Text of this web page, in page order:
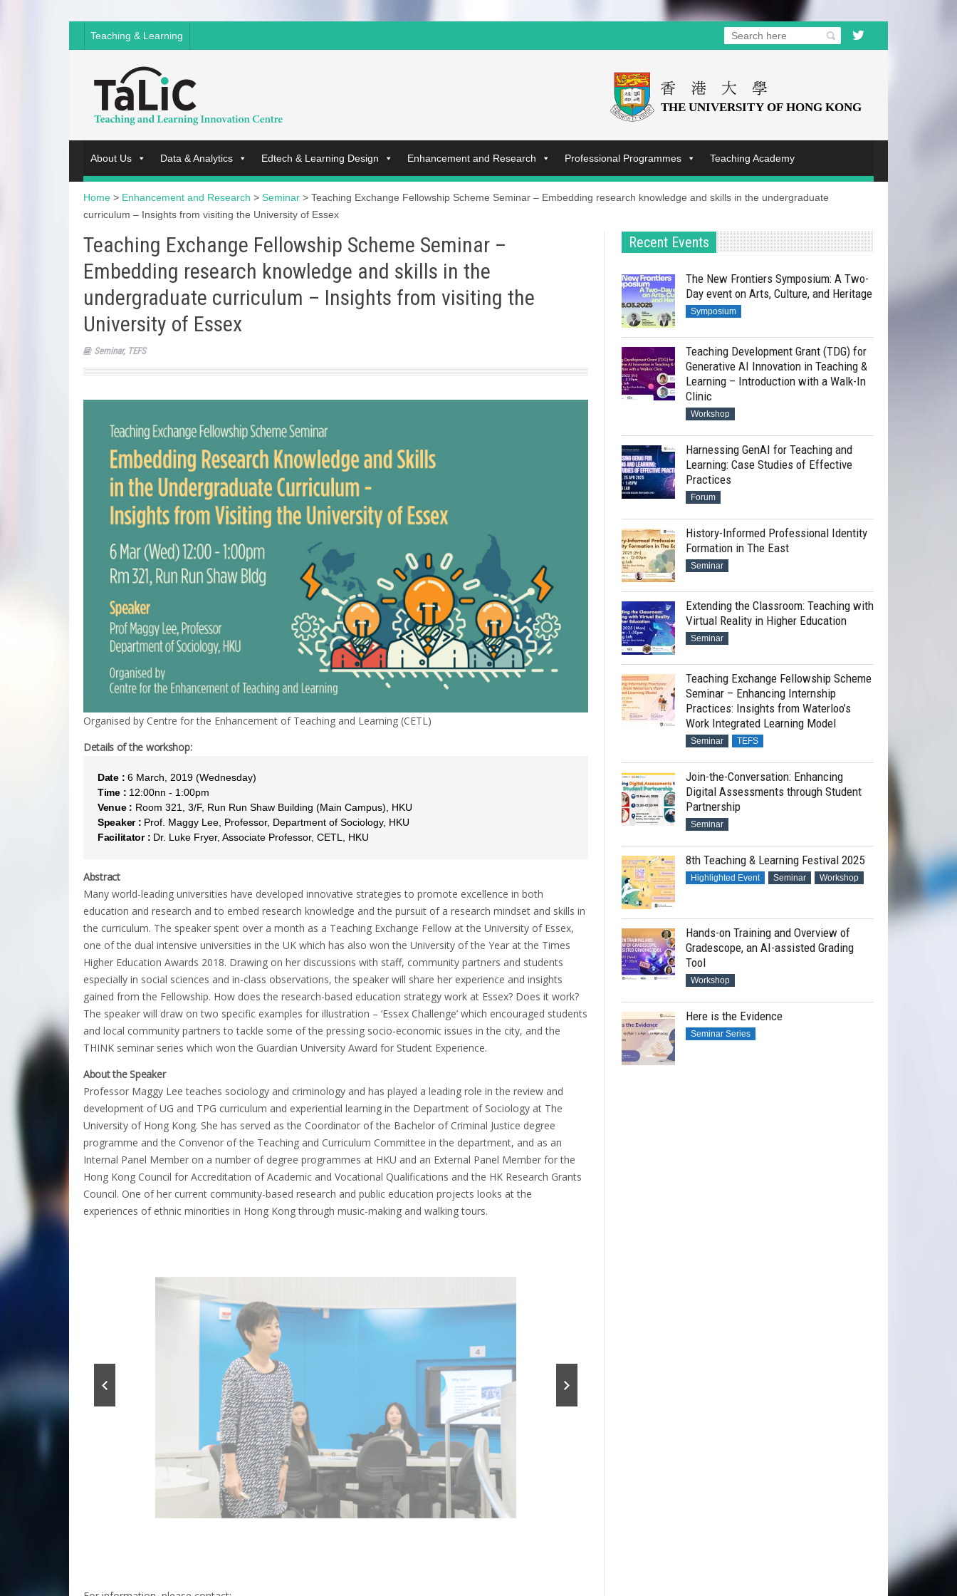
Teaching & Learning
About Us Data & Analytics Edtech & Learning Design Enhancement and Research Professional Programmes Teaching Academy
Home > Enhancement and Research > Seminar > Teaching Exchange Fellowship Scheme Seminar – Embedding research knowledge and skills in the undergraduate
curriculum – Insights from visiting the University of Essex
Teaching Exchange Fellowship Scheme Seminar –
Embedding research knowledge and skills in the
undergraduate curriculum – Insights from visiting the
University of Essex
Seminar, TEFS
Organised by Centre for the Enhancement of Teaching and Learning (CETL)
Details of the workshop:
Date : 6 March, 2019 (Wednesday)
Time : 12:00nn - 1:00pm
Venue : Room 321, 3/F, Run Run Shaw Building (Main Campus), HKU
Speaker : Prof. Maggy Lee, Professor, Department of Sociology, HKU
Facilitator : Dr. Luke Fryer, Associate Professor, CETL, HKU
Abstract
Many world-leading universities have developed innovative strategies to promote excellence in both
education and research and to embed research knowledge and the pursuit of a research mindset and skills in
the curriculum. The speaker spent over a month as a Teaching Exchange Fellow at the University of Essex,
one of the dual intensive universities in the UK which has also won the University of the Year at the Times
Higher Education Awards 2018. Drawing on her discussions with staff, community partners and students
especially in social sciences and in-class observations, the speaker will share her experience and insights
gained from the Fellowship. How does the research-based education strategy work at Essex? Does it work?
The speaker will draw on two specific examples for illustration – ‘Essex Challenge’ which encouraged students
and local community partners to tackle some of the pressing socio-economic issues in the city, and the
THINK seminar series which won the Guardian University Award for Student Experience.
About the Speaker
Professor Maggy Lee teaches sociology and criminology and has played a leading role in the review and
development of UG and TPG curriculum and experiential learning in the Department of Sociology at The
University of Hong Kong. She has served as the Coordinator of the Bachelor of Criminal Justice degree
programme and the Convenor of the Teaching and Curriculum Committee in the department, and as an
Internal Panel Member on a number of degree programmes at HKU and an External Panel Member for the
Hong Kong Council for Accreditation of Academic and Vocational Qualifications and the HK Research Grants
Council. One of her current community-based research and public education projects looks at the
experiences of ethnic minorities in Hong Kong through music-making and walking tours.
Recent Events
The New Frontiers Symposium: A Two-
Day event on Arts, Culture, and Heritage
Symposium
Teaching Development Grant (TDG) for
Generative AI Innovation in Teaching &
Learning – Introduction with a Walk-In
Clinic
Workshop
Harnessing GenAI for Teaching and
Learning: Case Studies of Effective
Practices
Forum
History-Informed Professional Identity
Formation in The East
Seminar
Extending the Classroom: Teaching with
Virtual Reality in Higher Education
Seminar
Teaching Exchange Fellowship Scheme
Seminar – Enhancing Internship
Practices: Insights from Waterloo’s
Work Integrated Learning Model
Seminar TEFS
Join-the-Conversation: Enhancing
Digital Assessments through Student
Partnership
Seminar
8th Teaching & Learning Festival 2025
Highlighted Event Seminar Workshop
Hands-on Training and Overview of
Gradescope, an AI-assisted Grading
Tool
Workshop
Here is the Evidence
Seminar Series